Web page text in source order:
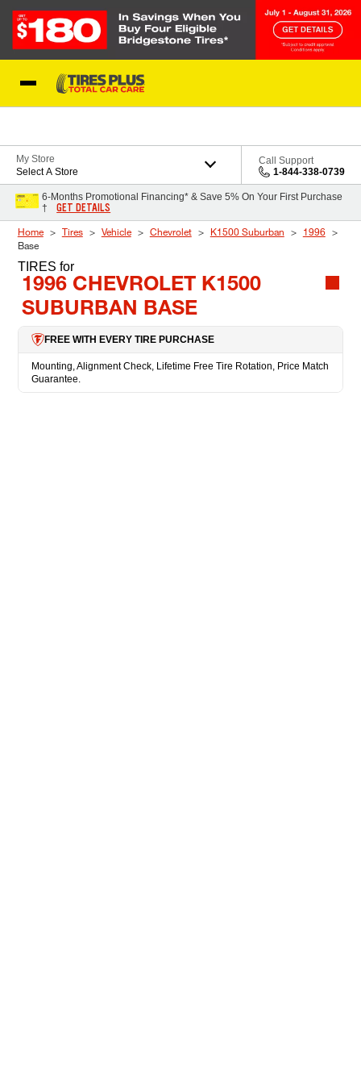
My Store
Select A Store
Call Support
1-844-338-0739
6-Months Promotional Financing* & Save 5% On Your First Purchase
†
GET DETAILS
Home Tires Vehicle Chevrolet K1500 Suburban
1996
Base
TIRES for
1996 CHEVROLET K1500
SUBURBAN BASE
FREE WITH EVERY TIRE PURCHASE
Mounting, Alignment Check, Lifetime Free Tire Rotation, Price Match
Guarantee.